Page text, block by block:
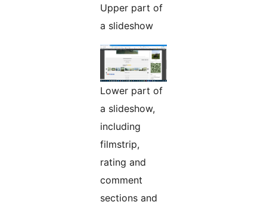
Upper part of
a slideshow
Lower part of
a slideshow,
including
filmstrip,
rating and
comment
sections and